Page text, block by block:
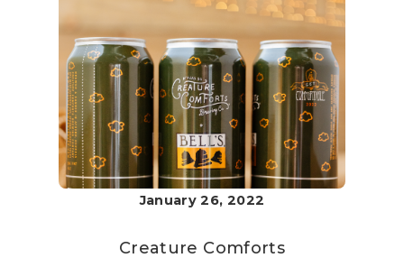
January 26, 2022
Creature Comforts